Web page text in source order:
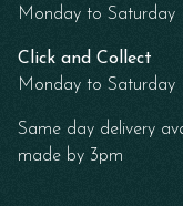
Monday to Saturday
Click and Collect
Monday to Saturday
Same day delivery
made by 3pm